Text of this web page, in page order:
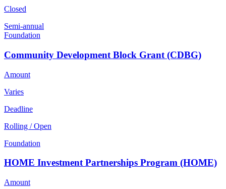
Closed
Semi-annual
Foundation
Community Development Block Grant (CDBG)
Amount
Varies
Deadline
Rolling / Open
Foundation
HOME Investment Partnerships Program (HOME)
Amount